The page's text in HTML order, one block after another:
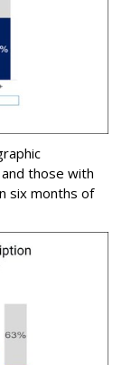
those with
six months of